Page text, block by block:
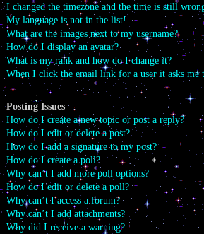
I changed the timezone and the time is still
My language is not in the list!
What are the images next to my username?
How do I display an avatar?
What is my rank and how do I change it?
When I click the email link for a user it asks me
Posting Issues
How do I create a new topic or post a reply?
How do I edit or delete a post?
How do I add a signature to my post?
How do I create a poll?
Why can’t I add more poll options?
How do I edit or delete a poll?
Why can’t I access a forum?
Why can’t I add attachments?
Why did I receive a warning?